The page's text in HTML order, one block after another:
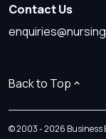
Contact Us
Back to Top
© 2003 - 2026 Business